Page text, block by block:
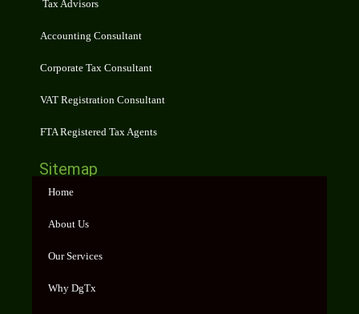
Tax Advisors
Accounting Consultant
Corporate Tax Consultant
VAT Registration Consultant
FTA Registered Tax Agents
Sitemap
Home
About Us
Our Services
Why DgTx